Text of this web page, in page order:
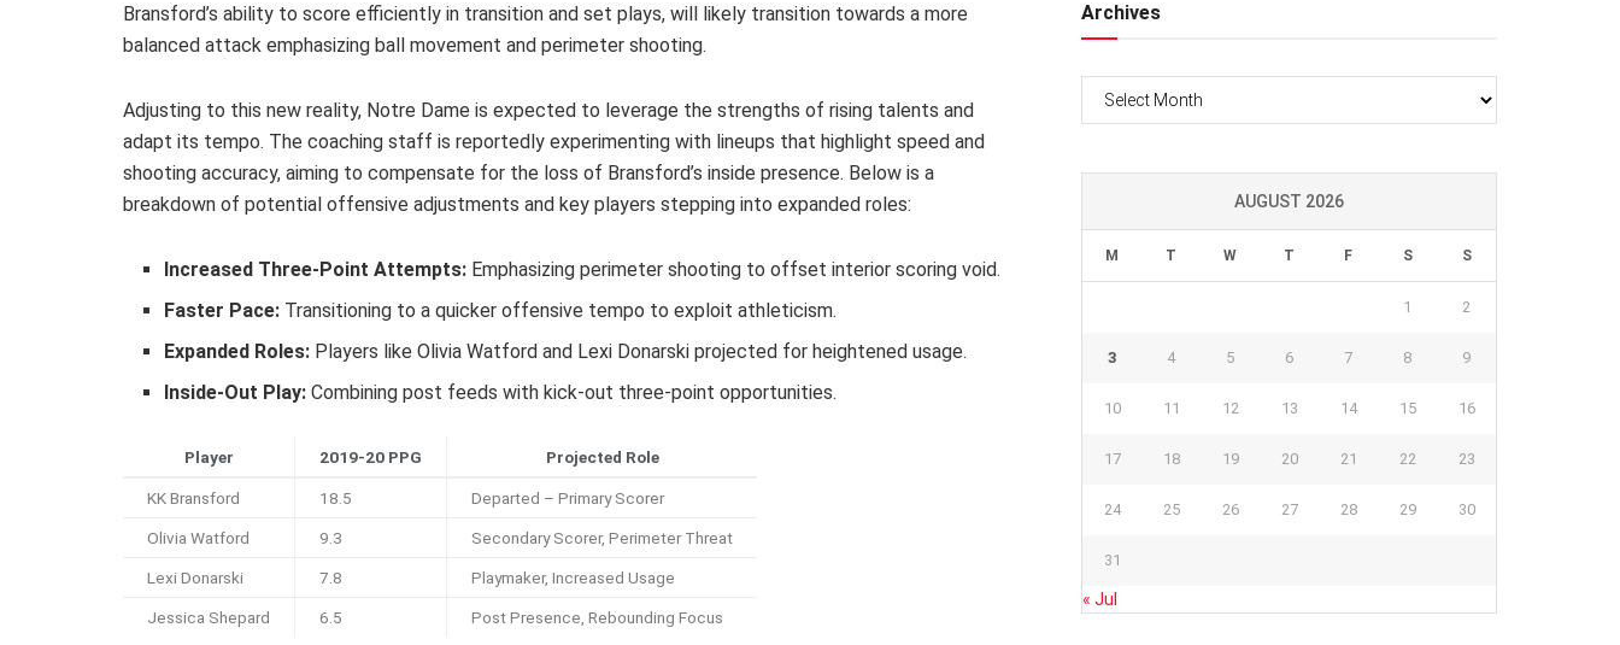
Bransford’s ability to score efficiently in transition and set plays, will likely transition towards a more
balanced attack emphasizing ball movement and perimeter shooting.
Adjusting to this new reality, Notre Dame is expected to leverage the strengths of rising talents and
adapt its tempo. The coaching staff is reportedly experimenting with lineups that highlight speed and
shooting accuracy, aiming to compensate for the loss of Bransford’s inside presence. Below is a
breakdown of potential offensive adjustments and key players stepping into expanded roles:
Increased Three-Point Attempts: Emphasizing perimeter shooting to offset interior scoring void.
Faster Pace: Transitioning to a quicker offensive tempo to exploit athleticism.
Expanded Roles: Players like Olivia Watford and Lexi Donarski projected for heightened usage.
Inside-Out Play: Combining post feeds with kick-out three-point opportunities.
Player 2019-20 PPG Projected Role
KK Bransford 18.5 Departed – Primary Scorer
Olivia Watford 9.3 Secondary Scorer, Perimeter Threat
Lexi Donarski 7.8 Playmaker, Increased Usage
Jessica Shepard 6.5 Post Presence, Rebounding Focus
Archives
Archives
AUGUST 2026
M T W T F S S
1 2
3 4 5 6 7 8 9
10 11 12 13 14 15 16
17 18 19 20 21 22 23
24 25 26 27 28 29 30
31
« Jul